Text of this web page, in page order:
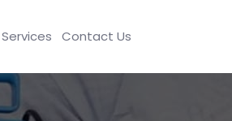
Contact Us